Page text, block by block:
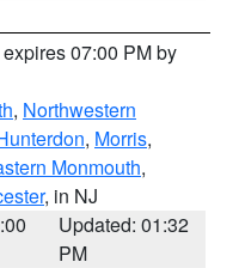
07:00 PM by
, Northwestern
, Morris,
Monmouth,
, in NJ
Updated: 01:32
PM